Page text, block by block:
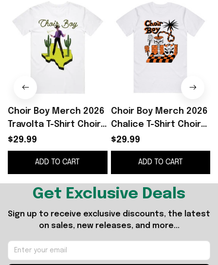
Choir Boy Merch 2026
Travolta T-Shirt Choir
Boy Shirt Gifts For
Father's Day Ideas
$29.99
ADD TO CART
Choir Boy Merch 2026
Chalice T-Shirt Choir
Boy Shirt Top Father's
Day Gifts
$29.99
ADD TO CART
Get Exclusive Deals
Sign up to receive exclusive discounts, the latest
on sales, new releases, and more...